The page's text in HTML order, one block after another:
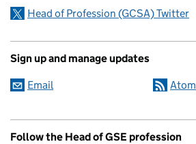
Head of Profession (GCSA) Twitter
Sign up and manage updates
Email Atom
Follow the Head of GSE profession